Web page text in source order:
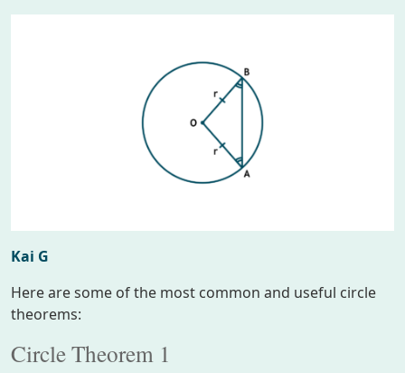
Kai G
Here are some of the most common and useful circle
theorems:
Circle Theorem 1